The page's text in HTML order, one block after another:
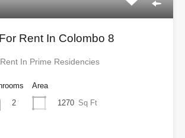
Rent In Colombo 8
In Prime Residencies
2
Area
1270 Sq Ft